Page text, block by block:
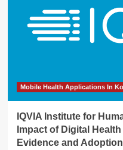
to
Support
Young
Talent
Innovation
Mobile Health Applications In
IQVIA Institute for
Impact of Digital
Evidence and